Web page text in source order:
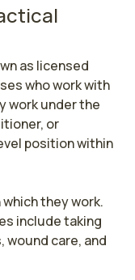
as licensed
who work with
work under the
or
position within
they work.
include taking
wound care, and